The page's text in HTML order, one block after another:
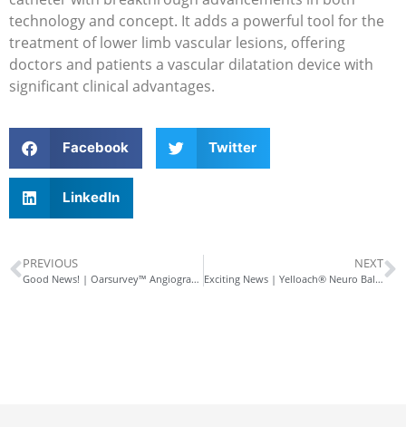
technology and concept. It adds a powerful tool for the
treatment of lower limb vascular lesions, offering
doctors and patients a vascular dilatation device with
significant clinical advantages.
Facebook Twitter
LinkedIn
PREVIOUS
Good News! | Oarsurvey™ Angiographic Sizing Catheter Approved by NMPA
NEXT
Exciting News | Yelloach® Neuro Balloon Dilatation Catheter Approved by NMPA!